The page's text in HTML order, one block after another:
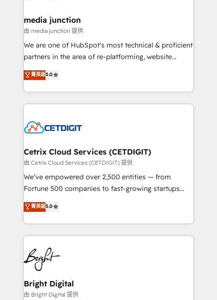
Mexico, USA, and Portugal—we've executed over a
hundred successful operations. Our approach,
rooted in RevOps principles, integrates analysis,
training, planning, and qualification. Leveraging
inbound marketing tactics, we focus on
understanding, nurturing, and converting leads.
competitive market.
media junction
由 media junction 提供
We are one of HubSpot's most technical & proficient
partners in the area of re-platforming, website
design & development. We specialize in multi-hub
implementations for mid-market & enterprise
companies. We are woman-owned, powered by
coffee, and we ❤️ dogs. We produce award-winning
Impact Award 🏆2022 Technical Expertise Impact
Award 🏆2020 Elite Solutions Partner 🏆2019
Integrations HubSpot Impact Award 🏆2019
Marketing Enablement HubSpot Impact Award 🏆
2018 Website Design HubSpot Impact Award 🏆2017
Growth-Driven Design Agency of the Year 🏆2016
Sales Enablement HubSpot Impact Award 🏆2015
HubSpot COS Performance Award 🏆2014 HubSpot
COS Design Award 🏆2013 HubSpot Marketplace
Partner 📆Founded in 1997
菁英級5.0
Cetrix Cloud Services (CETDIGIT)
由 Cetrix Cloud Services (CETDIGIT) 提供
We’ve empowered over 2,500 entities — from
Fortune 500 companies to fast-growing startups
and nonprofits — to streamline operations, scale
revenue, and unlock the full potential of HubSpot.
With deep technical and industry expertise, we fuse
automation, integration, and AI innovation to deliver
lasting impact. We specialize in: • Turnkey and end-
to-end HubSpot implementations • Onboarding for
Sales, Service, Marketing & Content Hubs • AI voice
and chat agents, predictive automation, and smart
workflows • Salesforce + HubSpot integration •
菁英級5.0
Bright Digital
由 Bright Digital 提供